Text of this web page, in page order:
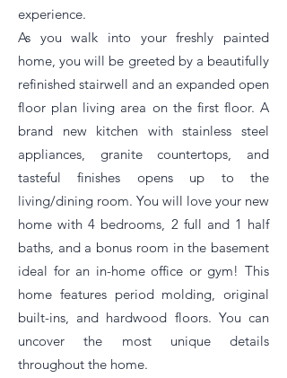
experience.
As you walk into your freshly painted
home, you will be greeted by a beautifully
refinished stairwell and an expanded open
floor plan living area on the first floor. A
brand new kitchen with stainless steel
appliances, granite countertops, and
tasteful finishes opens up to the
living/dining room. You will love your new
home with 4 bedrooms, 2 full and 1 half
baths, and a bonus room in the basement
ideal for an in-home office or gym! This
home features period molding, original
built-ins, and hardwood floors. You can
uncover the most unique details
throughout the home.